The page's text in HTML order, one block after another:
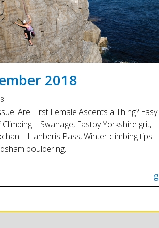
2018
Are First Female Ascents a Thing? Easy
Climbing – Swanage, Eastby Yorkshire grit,
– Llanberis Pass, Winter climbing tips
bouldering.